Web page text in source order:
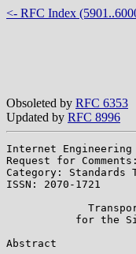
<- RFC Index
Obsoleted by RFC 6353
Updated by RFC 8996
Internet
Request for
Category:
ISSN: 2070-1721
for the
Abstract